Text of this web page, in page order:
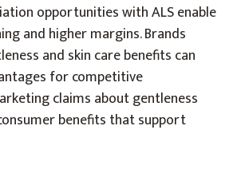
opportunities with ALS enable
and higher margins. Brands
and skin care benefits can
for competitive
claims about gentleness
benefits that support